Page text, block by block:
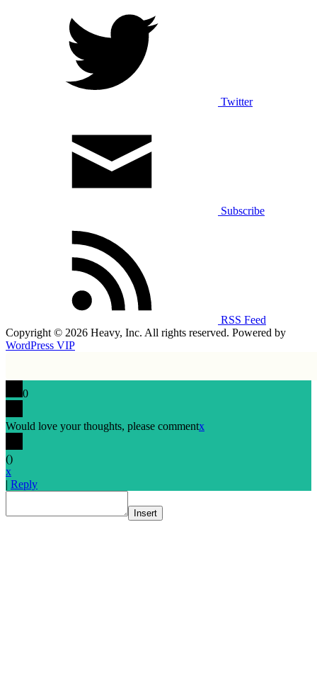
Twitter
Subscribe
RSS Feed
Copyright © 2026 Heavy, Inc. All rights reserved. Powered by
WordPress VIP
0
Would love your thoughts, please commentx
()
x
| Reply
Insert